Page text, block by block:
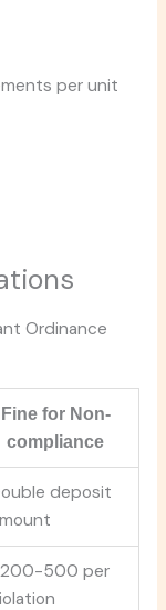
per unit
Ordinance
Fine for Non-
compliance
deposit
500 per